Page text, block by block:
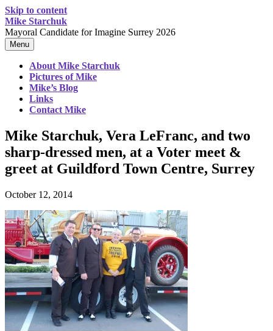
Skip to content
Mike Starchuk
Mayoral Candidate for Imagine Surrey 2026
Menu
About Mike Starchuk
Pictures of Mike
Mike’s Blog
Links
Contact Mike
Mike Starchuk, Vera LeFranc, and two
sharp-dressed men, at a Voter meet &
greet at Guildford Town Centre, Surrey
October 12, 2014